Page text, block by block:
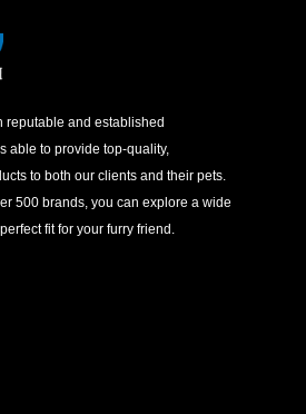
reputable and established
able to provide top-quality,
to both our clients and their pets.
500 brands, you can explore a wide
fit for your furry friend.